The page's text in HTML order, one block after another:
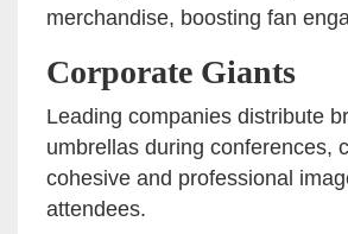
merchandise, boosting fan
Corporate Giants
Leading companies distribute
umbrellas during conferences,
cohesive and professional
attendees.